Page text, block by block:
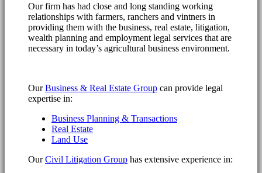
Our firm has had close and long standing working
relationships with farmers, ranchers and vintners in
providing them with the business, real estate, litigation,
wealth planning and employment legal services that are
necessary in today’s agricultural business environment.
OurBusiness & Real Estate Group can provide legal
expertise in:
Business Planning & Transactions
Real Estate
Land Use
OurCivil Litigation Group has extensive experience in: